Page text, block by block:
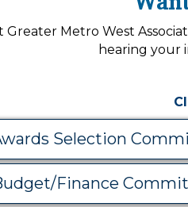
Greater Metro West
hearing your
Selection
Finance